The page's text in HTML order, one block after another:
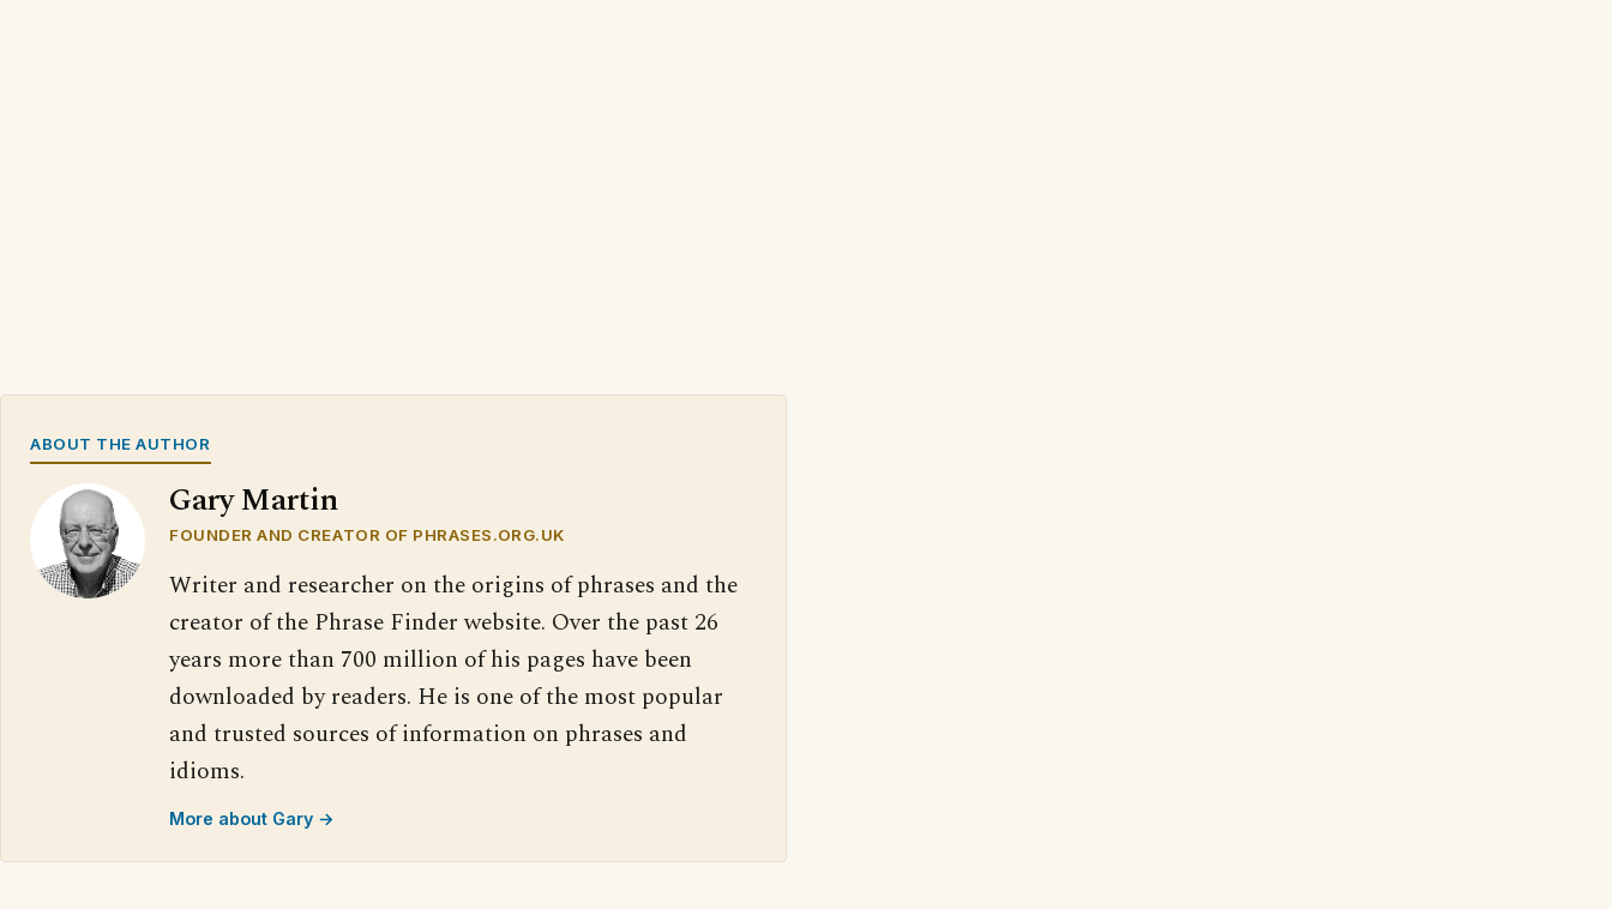
ABOUT THE AUTHOR
Gary Martin
FOUNDER AND CREATOR OF PHRASES.ORG.UK
Writer and researcher on the origins of phrases and the
creator of the Phrase Finder website. Over the past 26
years more than 700 million of his pages have been
downloaded by readers. He is one of the most popular
and trusted sources of information on phrases and
idioms.
More about Gary →